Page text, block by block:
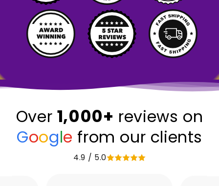
Over 1,000+ reviews on
Google from our clients
4.9 / 5.0